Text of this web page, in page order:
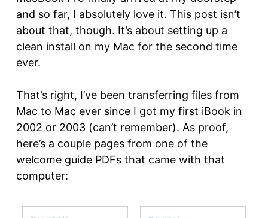
and so far, I absolutely love it. This post isn’t
about that, though. It’s about setting up a
clean install on my Mac for the second time
ever.
That’s right, I’ve been transferring files from
Mac to Mac ever since I got my first iBook in
2002 or 2003 (can’t remember). As proof,
here’s a couple pages from one of the
welcome guide PDFs that came with that
computer: